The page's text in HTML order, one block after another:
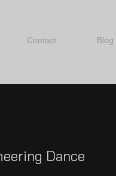
Contact Blog
Dance